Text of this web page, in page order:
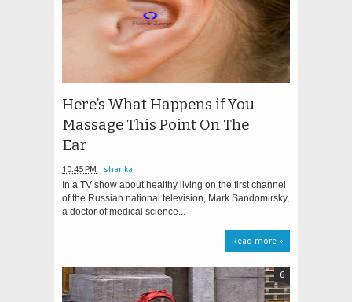
Here’s What Happens if You
Massage This Point On The
Ear
10:45 PM shanka
In a TV show about healthy living on the first channel
of the Russian national television, Mark Sandomirsky,
a doctor of medical science...
Read more »
6